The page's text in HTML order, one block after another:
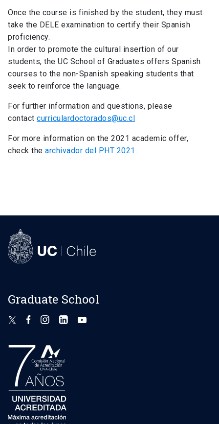
Once the course is finished by the student, they must
take the DELE examination to certify their Spanish
proficiency.
In order to promote the cultural insertion of our
students, the UC School of Graduates offers Spanish
courses to the non-Spanish speaking students that
seek to reinforce the language.
For further information and questions, please
contact curriculardoctorados@uc.cl
For more information on the 2021 academic offer,
check the archivador del PHT 2021.
Graduate School